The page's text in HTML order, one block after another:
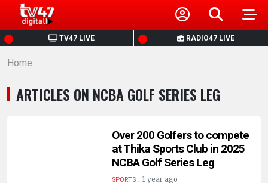
TV47 LIVE RADIO47 LIVE
HOME
NEWS
POLITICS
Home
ARTICLES ON NCBA GOLF SERIES LEG
Over 200 Golfers to compete
at Thika Sports Club in 2025
NCBA Golf Series Leg
SPORTS. 1 year ago